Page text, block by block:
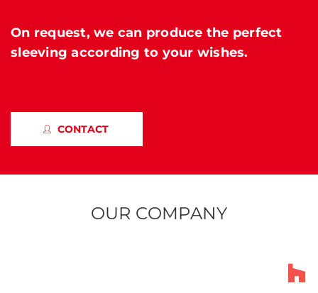
On request, we can produce the perfect
sleeving according to your wishes.
CONTACT
OUR COMPANY